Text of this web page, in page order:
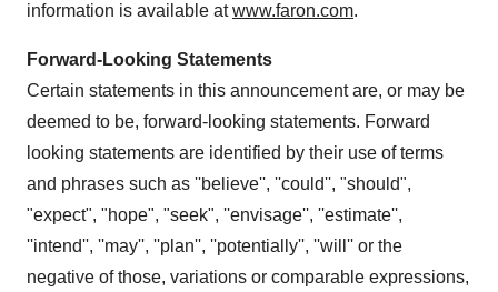
information is available atwww.faron.com.
Forward-Looking Statements
Certain statements in this announcement are, or may be
deemed to be, forward-looking statements. Forward
looking statements are identified by their use of terms
and phrases such as ''believe'', ''could'', "should",
"expect", "hope", "seek", ''envisage'', ''estimate'',
''intend'', ''may'', ''plan'', ''potentially'', ''will'' or the
negative of those, variations or comparable expressions,